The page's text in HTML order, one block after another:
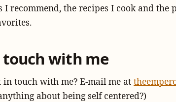
I recommend, the recipes I cook and the
touch with me
in touch with me? E-mail me at
about being self centered?)